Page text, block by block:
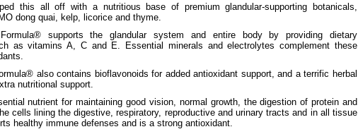
this all off with a nutritious base of premium glandular-supporting botanicals,
dong quai, kelp, licorice and thyme.
supports the glandular system and entire body by providing dietary
as vitamins A, C and E. Essential minerals and electrolytes complement these
also contains bioflavonoids for added antioxidant support, and a terrific herbal
nutritional support.
nutrient for maintaining good vision, normal growth, the digestion of protein and
cells lining the digestive, respiratory, reproductive and urinary tracts and in all tissue
healthy immune defenses and is a strong antioxidant.